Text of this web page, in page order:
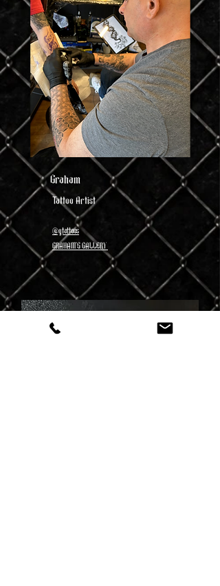
Graham
Tattoo Artist
@gtattoos
GRAHAM'S GALLERY